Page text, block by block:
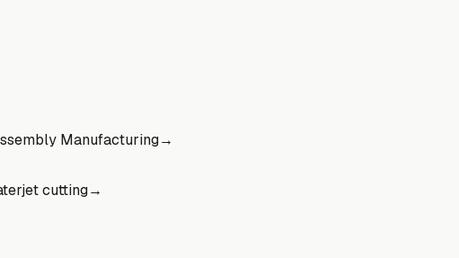
Manufacturing→
cutting→